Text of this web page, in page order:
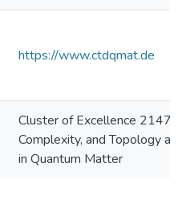
https://www.ctdqmat.de
Cluster of Excellence 2147
Complexity, and Topology
in Quantum Matter